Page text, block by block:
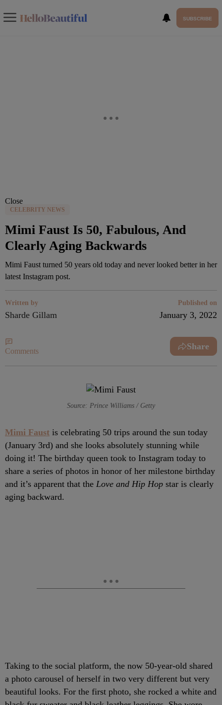
SUBSCRIBE
Close
CELEBRITY NEWS
Mimi Faust Is 50, Fabulous, And
Clearly Aging Backwards
Mimi Faust turned 50 years old today and never looked better in her
latest Instagram post.
Written by
Sharde Gillam
Published on
January 3, 2022
Comments Share
Source: Prince Williams / Getty
Mimi Faust is celebrating 50 trips around the sun today
(January 3rd) and she looks absolutely stunning while
doing it! The birthday queen took to Instagram today to
share a series of photos in honor of her milestone birthday
and it’s apparent that the Love and Hip Hop star is clearly
aging backward.
Taking to the social platform, the now 50-year-old shared
a photo carousel of herself in two very different but very
beautiful looks. For the first photo, she rocked a white and